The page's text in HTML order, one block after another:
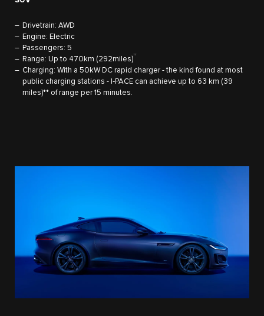
Drivetrain: AWD
Engine: Electric
Passengers: 5
Range: Up to 470km (292miles)††
Charging: With a 50kW DC rapid charger - the kind found at most
public charging stations - I‑PACE can achieve up to 63 km (39
miles)** of range per 15 minutes.​